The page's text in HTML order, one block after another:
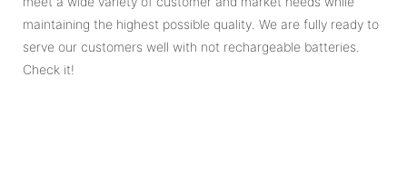
maintaining the highest possible quality. We are fully ready to
serve our customers well with not rechargeable batteries.
Check it!